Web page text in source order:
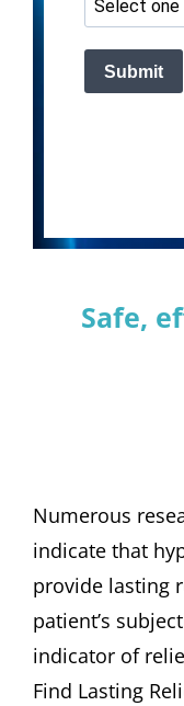
Safe,
Numerous
indicate that
provide lasting
patient’s
indicator of
Find Lasting